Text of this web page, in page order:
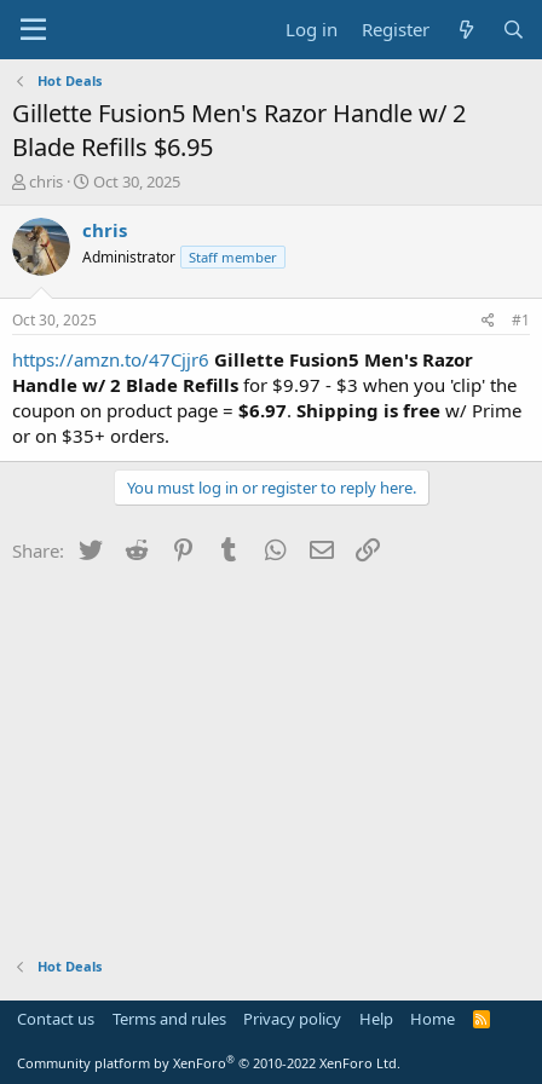
Log in Register
Hot Deals
Gillette Fusion5 Men's Razor Handle w/ 2
Blade Refills $6.95
T
r
e
a
s
t
a
t
e
r
chris
S
a
t
a
t
e
Oct 30, 2025
chris
Administrator Staff member
Oct 30, 2025 #1
https://amzn.to/47Cjjr6 Gillette Fusion5 Men's Razor
Handle w/ 2 Blade Refills for $9.97 - $3 when you 'clip' the
coupon on product page = $6.97. Shipping is free w/ Prime
or on $35+ orders.
You must log in or register to reply here.
Share: Twitter Reddit PinterestTumblr WhatsApp
Email
Hot Deals
Contact us Terms and rules Privacy policy Help Home
R
Community platform by XenForo® © 2010-2022 XenForo Ltd.